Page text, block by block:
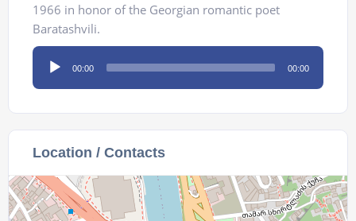
1966 in honor of the Georgian romantic poet
Baratashvili.
Audio
Player
00:00 00:00
Location / Contacts